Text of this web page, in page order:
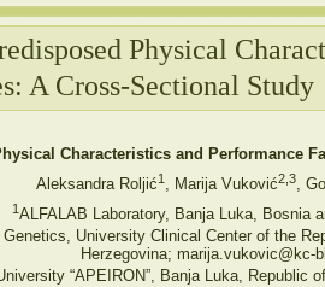
Physical
A Cross-Sectional Study
Characteristics and Performance
Aleksandra Roljić1 , Marija Vuković2,3,
1ALFALAB Laboratory, Banja Luka, Bosnia
University Clinical Center of the
Herzegovina; marija.vukovic@kc-
“APEIRON”, Banja Luka, Republic